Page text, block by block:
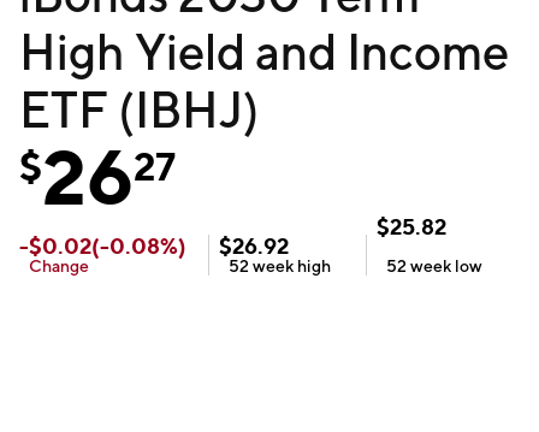
High Yield and Income
ETF (IBHJ)
$2627
-$0.02(-0.08%)
Change
$26.92
52 week high
$25.82
52 week low